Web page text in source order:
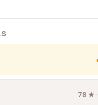
◐
78 ★ ·